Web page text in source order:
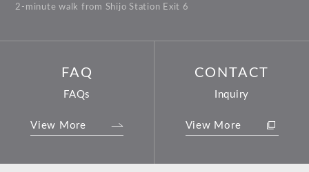
2-minute walk from Shijo Station Exit 6
FAQ
FAQs
View More
CONTACT
Inquiry
View More